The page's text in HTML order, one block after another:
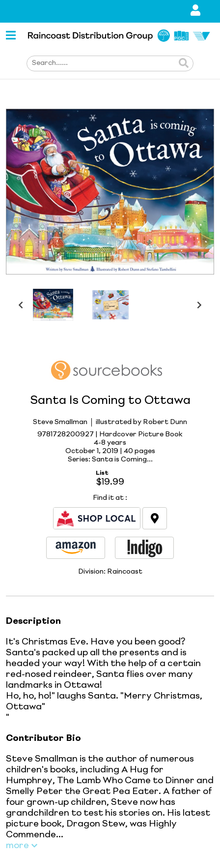
Santa Is Coming to Ottawa
Steve Smallman
illustrated by Robert Dunn
9781728200927 | Hardcover Picture Book
4-8 years
October 1, 2019 | 40 pages
Series: Santa is Coming...
List
$19.99
Find it at :
Division: Raincoast
Description
It's Christmas Eve. Have you been good?
Santa's packed up all the presents and is
headed your way! With the help of a certain
red-nosed reindeer, Santa flies over many
landmarks in Ottawa!
Ho, ho, ho!" laughs Santa. "Merry Christmas,
Ottawa"
"
Contributor Bio
Steve Smallman is the author of numerous
children's books, including A Hug for
Humphrey, The Lamb Who Came to Dinner and
Smelly Peter the Great Pea Eater. A father of
four grown-up children, Steve now has
grandchildren to test his stories on. His latest
picture book, Dragon Stew, was Highly
Commende...
more